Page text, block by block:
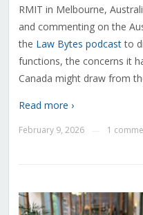
RMIT in Melbourne,
and commenting on the
the Law Bytes podcastto
functions, the concerns it
Canada might draw from
Read more ›
February 9, 2026 1